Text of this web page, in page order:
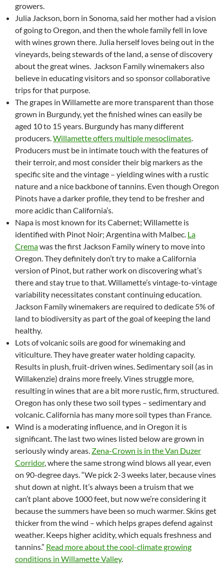
growers.
Julia Jackson, born in Sonoma, said her mother had a vision
of going to Oregon, and then the whole family fell in love
with wines grown there. Julia herself loves being out in the
vineyards, being stewards of the land, a sense of discovery
about the great wines. Jackson Family winemakers also
believe in educating visitors and so sponsor collaborative
trips for that purpose.
The grapes in Willamette are more transparent than those
grown in Burgundy, yet the finished wines can easily be
aged 10 to 15 years. Burgundy has many different
producers.Willamette offers multiple mesoclimates.
Producers must be in intimate touch with the features of
their terroir, and most consider their big markers as the
specific site and the vintage – yielding wines with a rustic
nature and a nice backbone of tannins. Even though Oregon
Pinots have a darker profile, they tend to be fresher and
more acidic than California’s.
Napa is most known for its Cabernet; Willamette is
identified with Pinot Noir; Argentina with Malbec. La
Cremawas the first Jackson Family winery to move into
Oregon. They definitely don’t try to make a California
version of Pinot, but rather work on discovering what’s
there and stay true to that. Willamette’s vintage-to-vintage
variability necessitates constant continuing education.
Jackson Family winemakers are required to dedicate 5% of
land to biodiversity as part of the goal of keeping the land
healthy.
Lots of volcanic soils are good for winemaking and
viticulture. They have greater water holding capacity.
Results in plush, fruit-driven wines. Sedimentary soil (as in
Willakenzie) drains more freely. Vines struggle more,
resulting in wines that are a bit more rustic, firm, structured.
Oregon has only these two soil types – sedimentary and
volcanic. California has many more soil types than France.
Wind is a moderating influence, and in Oregon it is
significant. The last two wines listed below are grown in
seriously windy areas. Zena-Crown is in the Van Duzer
Corridor, where the same strong wind blows all year, even
on 90-degree days. “We pick 2-3 weeks later, because vines
shut down at night. It’s always been a truism that we
can’t plant above 1000 feet, but now we’re considering it
because the summers have been so much warmer. Skins get
thicker from the wind – which helps grapes defend against
weather. Keeps higher acidity, which equals freshness and
tannins.” Read more about the cool-climate growing
conditions in Willamette Valley.